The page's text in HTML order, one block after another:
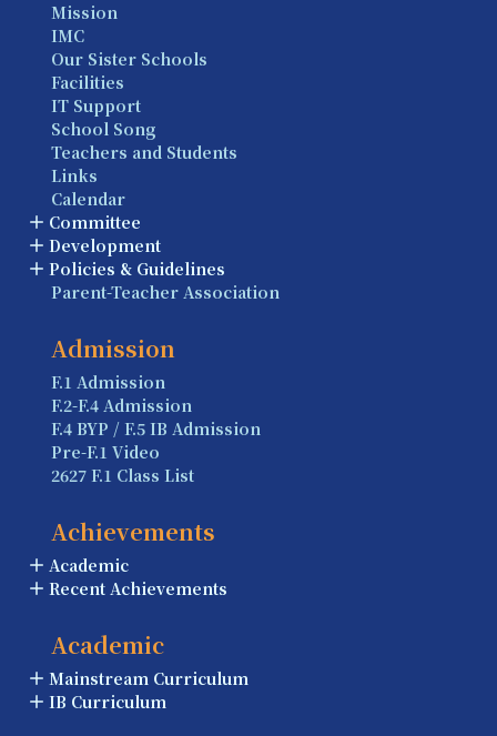
Mission
IMC
Our Sister Schools
Facilities
IT Support
School Song
Teachers and Students
Links
Calendar
Committee
Development
Policies & Guidelines
Parent-Teacher Association
Admission
F.1 Admission
F.2-F.4 Admission
F.4 BYP / F.5 IB Admission
Pre-F.1 Video
2627 F.1 Class List
Achievements
Academic
Recent Achievements
Academic
Mainstream Curriculum
IB Curriculum